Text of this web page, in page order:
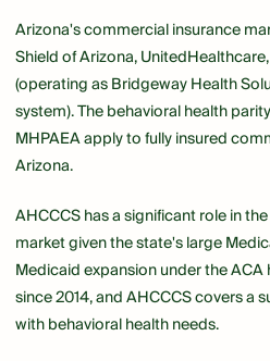
Arizona's commercial insurance
Shield of Arizona,
(operating as Bridgeway Health
system). The behavioral health
MHPAEA apply to fully insured
Arizona.
AHCCCS has a significant role in
market given the state's large
Medicaid expansion under the ACA
since 2014, and AHCCCS covers a
with behavioral health needs.